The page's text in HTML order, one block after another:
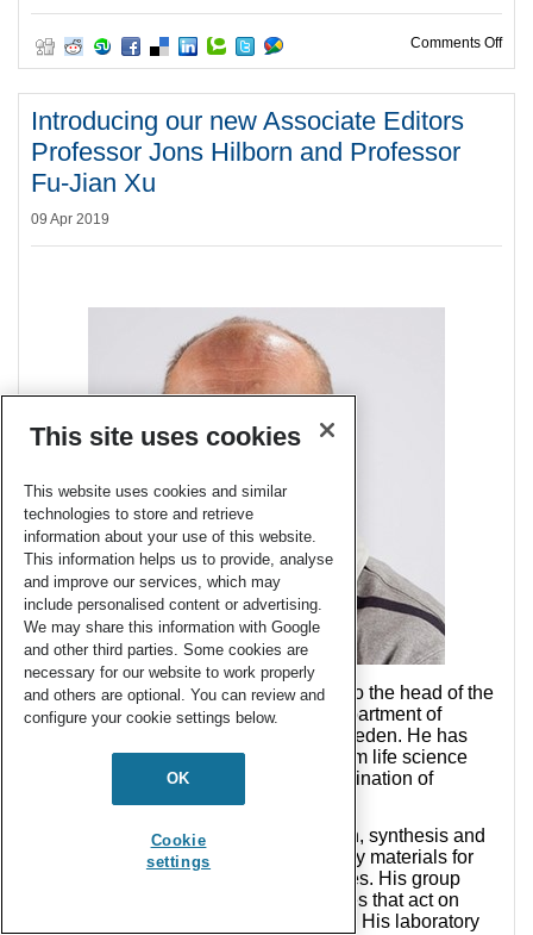
Comments Offon
Introducing our new Associate Editors
Professor Jons Hilborn and Professor
Fu-Jian Xu
09 Apr 2019
In 2001 Jöns Hilbornwas appointed to the head of the
Polymer Chemistry program at the Department of
Chemistry at Uppsala University in Sweden. He has
extensive management experience from life science
industry, start-up companies and coordination of
European projects.
His research interests are in the design, synthesis and
preparation of polymers and specifically materials for
tissue scaffolds and as delivery vehicles. His group
especially focuses on hydrogel matrices that act on
endogenous cells to regenerate tissue. His laboratory
This site uses cookies
This website uses cookies and similar
technologies to store and retrieve
information about your use of this website.
This information helps us to provide, analyse
and improve our services, which may
include personalised content or advertising.
We may share this information with Google
and other third parties. Some cookies are
necessary for our website to work properly
and others are optional. You can review and
configure your cookie settings below.
OK
Cookie
settings